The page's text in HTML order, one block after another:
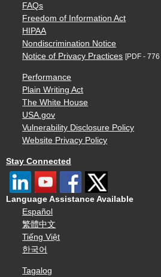
FAQs
Freedom of Information Act
HIPAA
Nondiscrimination Notice
Notice of Privacy Practices [PDF - 776
Performance
Plain Writing Act
The White House
USA.gov
Vulnerability Disclosure Policy
Website Privacy Policy
Stay Connected
Language Assistance Available
Español
繁體中文
Tiếng Việt
한국어
Tagalog